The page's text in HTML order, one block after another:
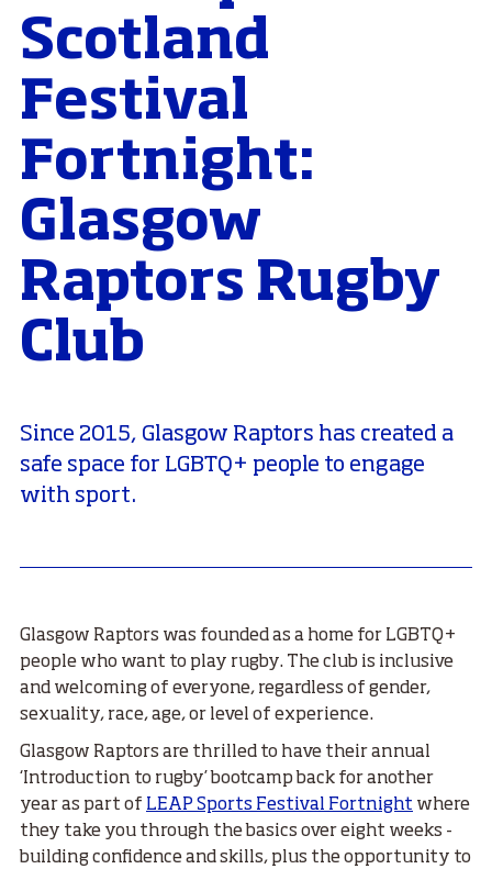
Scotland
Festival
Fortnight:
Glasgow
Raptors Rugby
Club
Since 2015, Glasgow Raptors has created a
safe space for LGBTQ+ people to engage
with sport.
Glasgow Raptors was founded as a home for LGBTQ+
people who want to play rugby. The club is inclusive
and welcoming of everyone, regardless of gender,
sexuality, race, age, or level of experience.
Glasgow Raptors are thrilled to have their annual
‘Introduction to rugby’ bootcamp back for another
year as part of LEAP Sports Festival Fortnight where
they take you through the basics over eight weeks -
building confidence and skills, plus the opportunity to